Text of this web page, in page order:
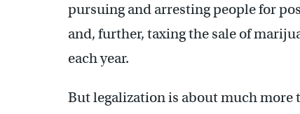
pursuing and arresting people for
and, further, taxing the sale of
each year.
But legalization is about much